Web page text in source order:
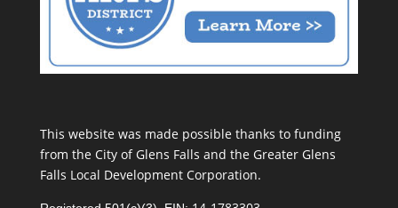
This website was made possible thanks to funding
from the City of Glens Falls and the Greater Glens
Falls Local Development Corporation.